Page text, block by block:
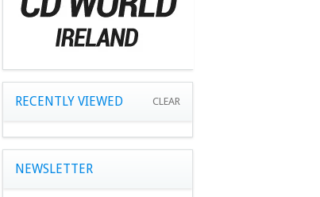
RECENTLY VIEWED CLEAR
NEWSLETTER